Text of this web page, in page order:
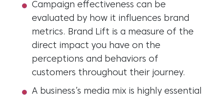
Campaign effectiveness can be
evaluated by how it influences brand
metrics. Brand Lift is a measure of the
direct impact you have on the
perceptions and behaviors of
customers throughout their journey.
A business’s media mix is highly essential